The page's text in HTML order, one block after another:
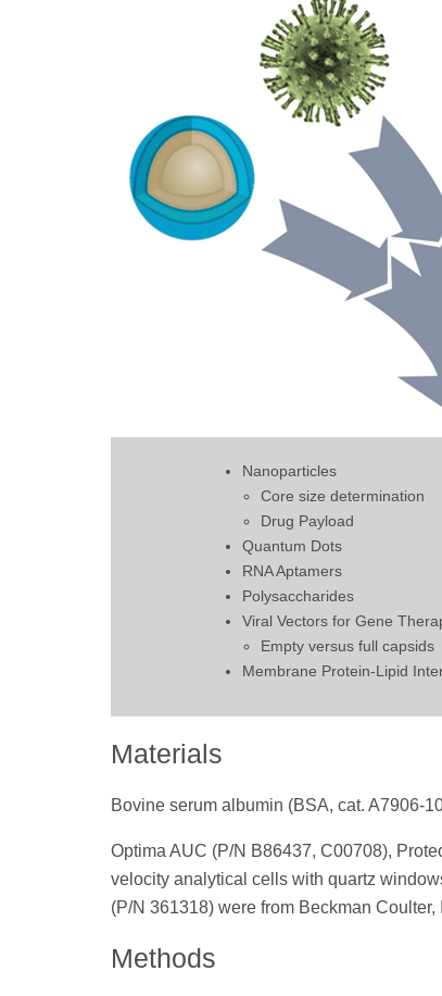
Nanoparticles
Core size determination
Drug Payload
Quantum Dots
RNA Aptamers
Polysaccharides
Viral Vectors for Gene
Empty versus full capsids
Membrane Protein-Lipid
Materials
Bovine serum albumin (BSA, cat. A7906-
Optima AUC (P/N B86437, C00708),
velocity analytical cells with quartz
(P/N 361318) were from Beckman Coulter,
Methods